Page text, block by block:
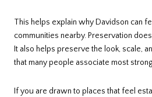
This helps explain why Davidson can
communities nearby. Preservation
It also helps preserve the look, scale,
that many people associate most
If you are drawn to places that feel